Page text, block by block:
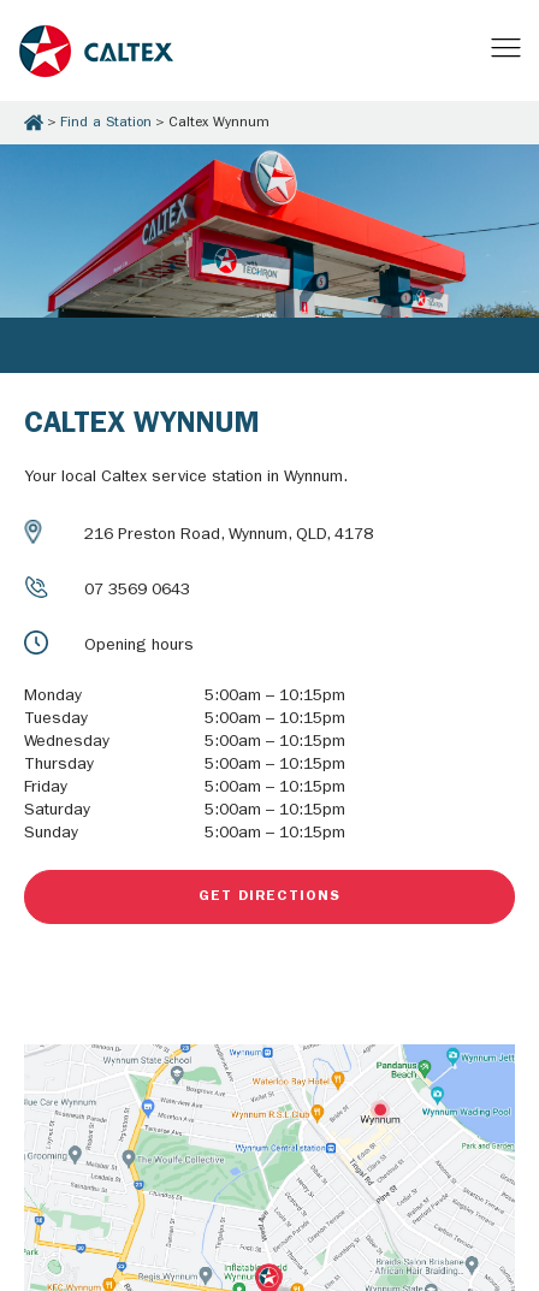
Find a Station Caltex Wynnum
CALTEX WYNNUM
Your local Caltex service station in Wynnum.
216 Preston Road, Wynnum, QLD, 4178
07 3569 0643
Opening hours
Monday
5:00am – 10:15pm
Tuesday
5:00am – 10:15pm
Wednesday
5:00am – 10:15pm
Thursday
5:00am – 10:15pm
Friday
5:00am – 10:15pm
Saturday
5:00am – 10:15pm
Sunday
5:00am – 10:15pm
GET DIRECTIONS